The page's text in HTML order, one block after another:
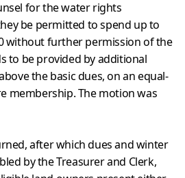
for the water rights
be permitted to spend up to
without further permission of the
to be provided by additional
the basic dues, on an equal-
membership. The motion was
after which dues and winter
by the Treasurer and Clerk,